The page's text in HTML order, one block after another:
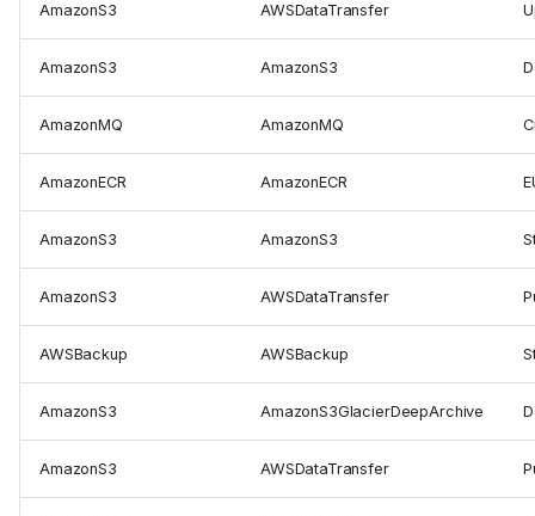
AmazonS3 AWSDataTransfer
AmazonS3 AmazonS3
AmazonMQ AmazonMQ
AmazonECR AmazonECR
AmazonS3 AmazonS3
AmazonS3 AWSDataTransfer
AWSBackup AWSBackup
AmazonS3 AmazonS3GlacierDeepArchive
AmazonS3 AWSDataTransfer